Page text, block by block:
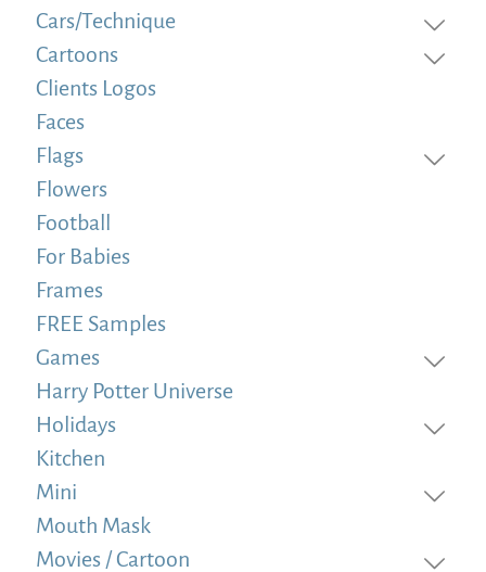
Cars/Technique
Cartoons
Clients Logos
Faces
Flags
Flowers
Football
For Babies
Frames
FREE Samples
Games
Harry Potter Universe
Holidays
Kitchen
Mini
Mouth Mask
Movies / Cartoon